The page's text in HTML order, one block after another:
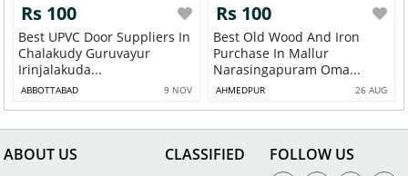
Rs 100
Best UPVC Door Suppliers In
Chalakudy Guruvayur
Irinjalakuda...
ABBOTTABAD 9 NOV
Rs 100
Best Old Wood And Iron
Purchase In Mallur
Narasingapuram Oma...
AHMEDPUR 26 AUG
ABOUT US CLASSIFIED FOLLOW US